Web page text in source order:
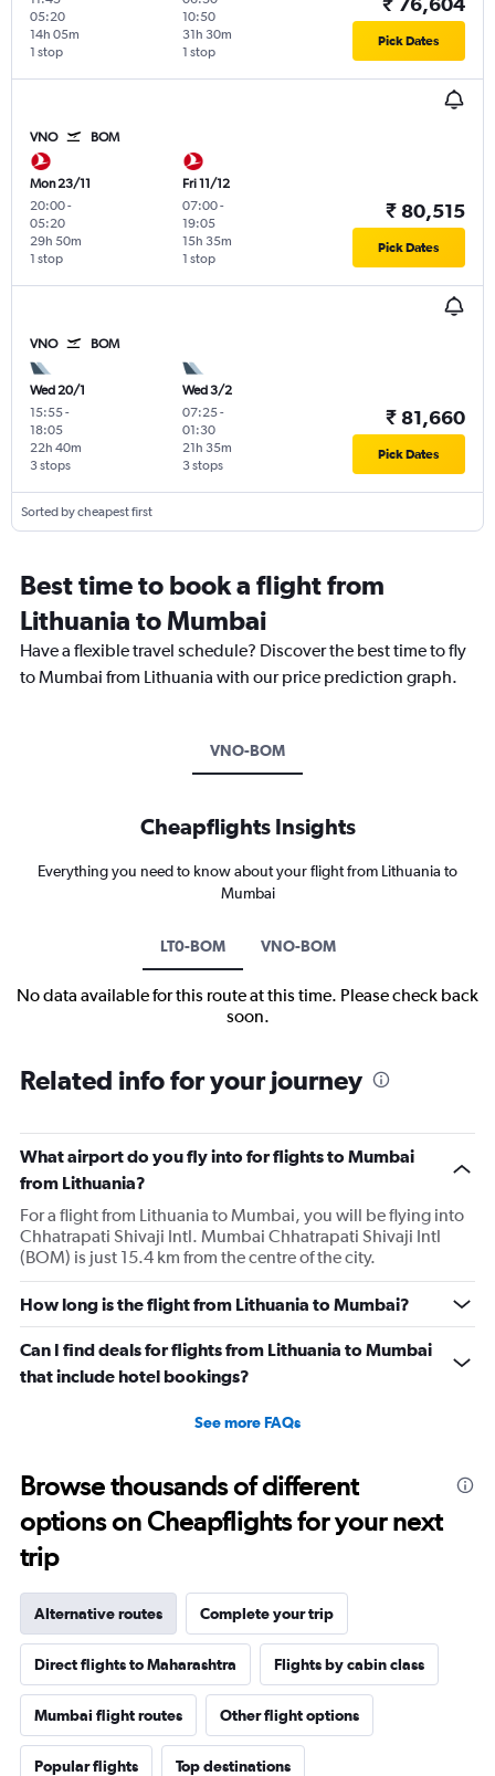
05:20
1 stop
14h 05m
10:50
1 stop
31h 30m Pick Dates
VNO BOM
Mon 23/11
20:00-
05:20
1 stop
29h 50m
Fri 11/12
07:00-
19:05
1 stop
15h 35m
₹ 80,515
Pick Dates
VNO BOM
Wed 20/1
15:55-
18:05
3 stops
22h 40m
Wed 3/2
07:25-
01:30
3 stops
21h 35m
₹ 81,660
Pick Dates
Sorted by cheapest first
Best time to book a flight from
Lithuania to Mumbai
Have a flexible travel schedule? Discover the best time to fly
to Mumbai from Lithuania with our price prediction graph.
VNO-BOM
Cheapflights Insights
Everything you need to know about your flight from Lithuania to
Mumbai
LT0-BOM VNO-BOM
No data available for this route at this time. Please check back
soon.
Related info for your journey
What airport do you fly into for flights to Mumbai
from Lithuania?
For a flight from Lithuania to Mumbai, you will be flying into
Chhatrapati Shivaji Intl. Mumbai Chhatrapati Shivaji Intl
(BOM) is just 15.4 km from the centre of the city.
How long is the flight from Lithuania to Mumbai?
Can I find deals for flights from Lithuania to Mumbai
that include hotel bookings?
See more FAQs
Browse thousands of different
options on Cheapflights for your next
trip
Alternative routes Complete your trip
Direct flights to Maharashtra Flights by cabin class
Mumbai flight routes Other flight options
Popular flights Top destinations